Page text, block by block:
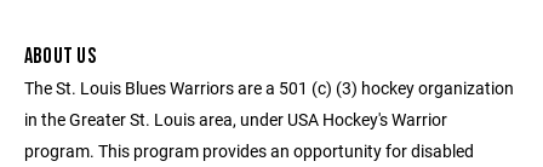
ABOUT US
The St. Louis Blues Warriors are a 501 (c) (3) hockey organization
in the Greater St. Louis area, under USA Hockey's Warrior
program. This program provides an opportunity for disabled